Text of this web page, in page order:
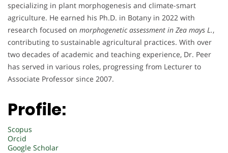
specializing in plant morphogenesis and climate-smart
agriculture. He earned his Ph.D. in Botany in 2022 with
research focused on morphogenetic assessment in Zea mays L.,
contributing to sustainable agricultural practices. With over
two decades of academic and teaching experience, Dr. Peer
has served in various roles, progressing from Lecturer to
Associate Professor since 2007.
Profile:
Scopus
Orcid
Google Scholar